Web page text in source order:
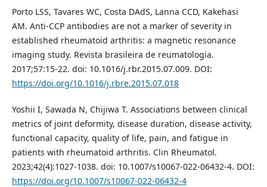
Porto LSS, Tavares WC, Costa DAdS, Lanna CCD, Kakehasi
AM. Anti-CCP antibodies are not a marker of severity in
established rheumatoid arthritis: a magnetic resonance
imaging study. Revista brasileira de reumatologia.
2017;57:15-22. doi: 10.1016/j.rbr.2015.07.009. DOI:
https://doi.org/10.1016/j.rbre.2015.07.018
Yoshii I, Sawada N, Chijiwa T. Associations between clinical
metrics of joint deformity, disease duration, disease activity,
functional capacity, quality of life, pain, and fatigue in
patients with rheumatoid arthritis. Clin Rheumatol.
2023;42(4):1027-1038. doi: 10.1007/s10067-022-06432-4. DOI:
https://doi.org/10.1007/s10067-022-06432-4